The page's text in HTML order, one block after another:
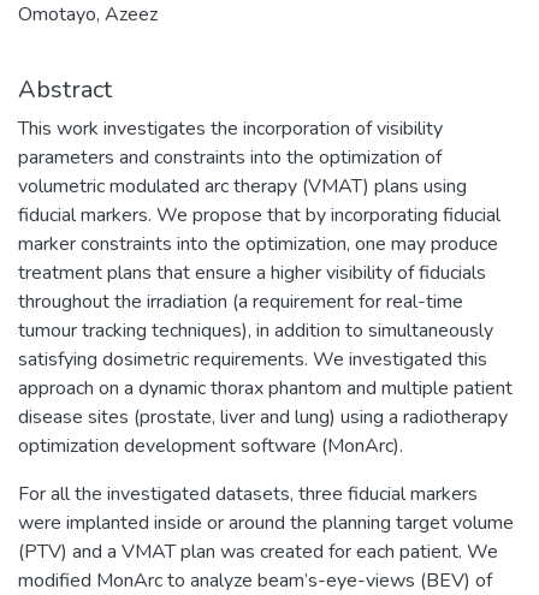
Omotayo, Azeez
Abstract
This work investigates the incorporation of visibility
parameters and constraints into the optimization of
volumetric modulated arc therapy (VMAT) plans using
fiducial markers. We propose that by incorporating fiducial
marker constraints into the optimization, one may produce
treatment plans that ensure a higher visibility of fiducials
throughout the irradiation (a requirement for real-time
tumour tracking techniques), in addition to simultaneously
satisfying dosimetric requirements. We investigated this
approach on a dynamic thorax phantom and multiple patient
disease sites (prostate, liver and lung) using a radiotherapy
optimization development software (MonArc).
For all the investigated datasets, three fiducial markers
were implanted inside or around the planning target volume
(PTV) and a VMAT plan was created for each patient. We
modified MonArc to analyze beam’s-eye-views (BEV) of